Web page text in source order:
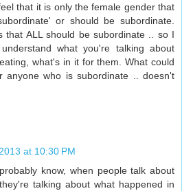
that it is only the female gender that
or should be subordinate.
that ALL should be subordinate .. so I
what you're talking about
what's in it for them. What could
anyone who is subordinate .. doesn't
at 10:30 PM
know, when people talk about
talking about what happened in